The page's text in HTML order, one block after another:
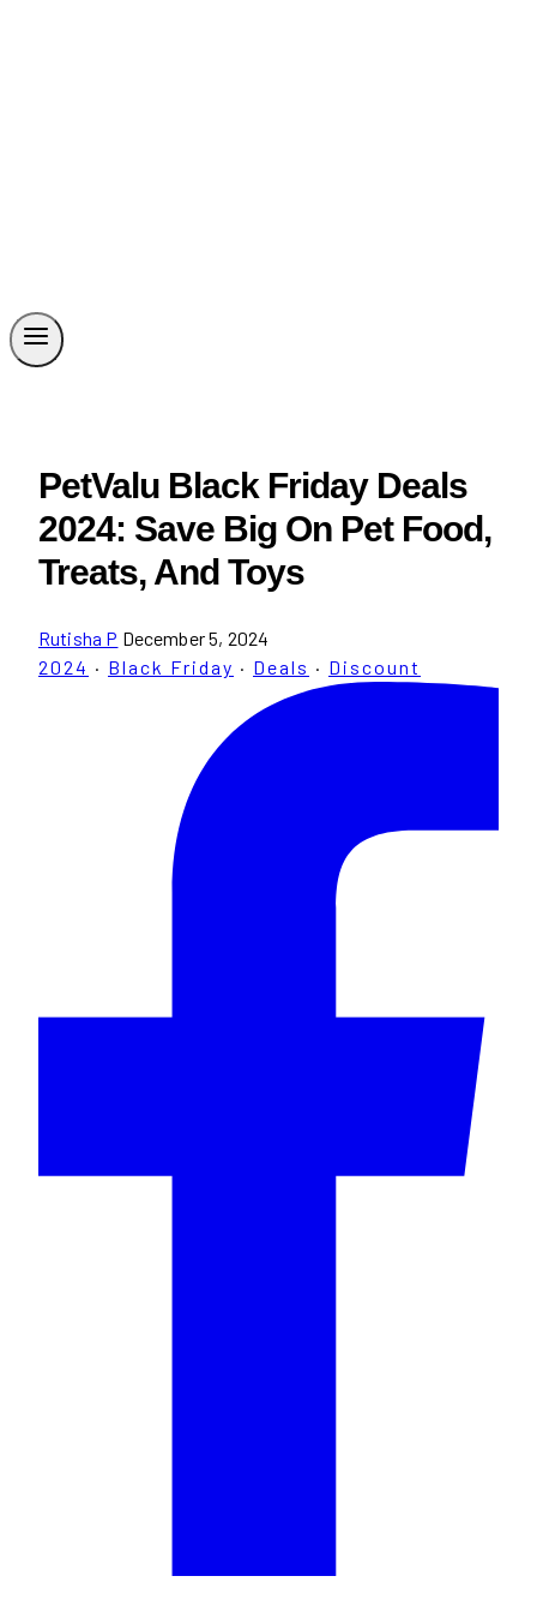
PetValu Black Friday Deals
2024: Save Big On Pet Food,
Treats, And Toys
Rutisha P December 5, 2024
2024 · Black Friday · Deals · Discount